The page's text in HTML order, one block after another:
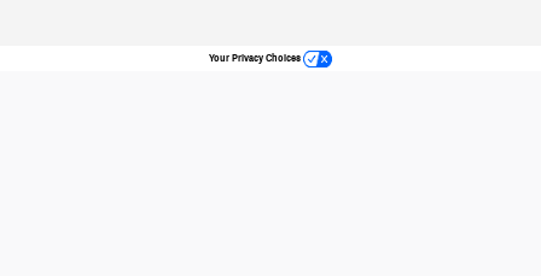
Your Privacy Choices